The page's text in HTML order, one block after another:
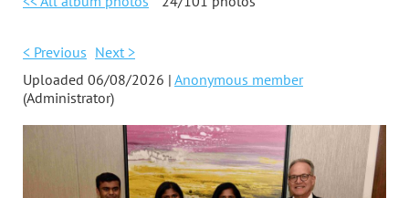
< Previous Next >
Uploaded 06/08/2026 | Anonymous member
(Administrator)